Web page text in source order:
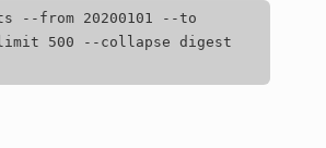
--from 20200101
--to
500 --collapse digest